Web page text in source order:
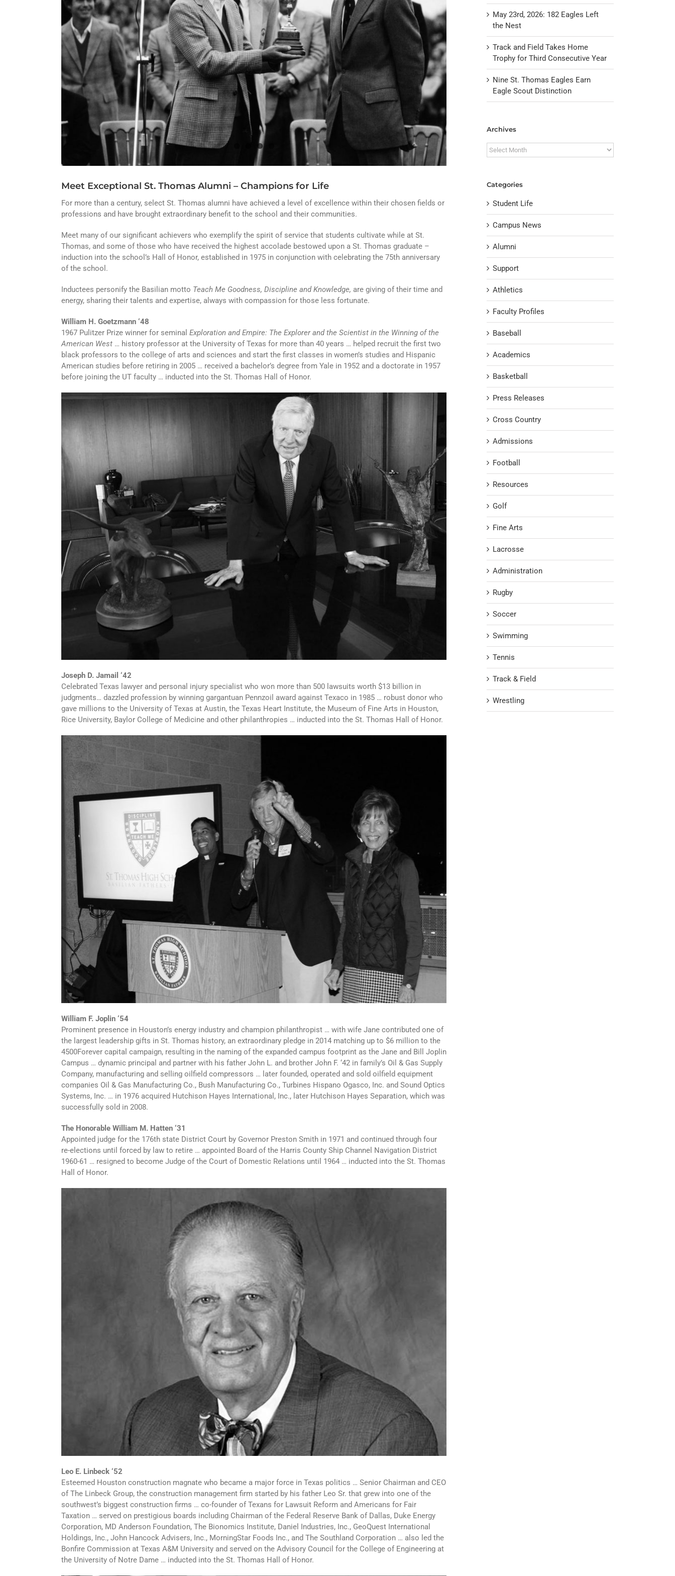
Meet Exceptional St. Thomas Alumni – Champions for Life
For more than a century, select St. Thomas alumni have achieved a level of excellence within their chosen fields or
professions and have brought extraordinary benefit to the school and their communities.
Meet many of our significant achievers who exemplify the spirit of service that students cultivate while at St.
Thomas, and some of those who have received the highest accolade bestowed upon a St. Thomas graduate –
induction into the school’s Hall of Honor, established in 1975 in conjunction with celebrating the 75th anniversary
of the school.
Inductees personify the Basilian motto Teach Me Goodness, Discipline and Knowledge, are giving of their time and
energy, sharing their talents and expertise, always with compassion for those less fortunate.
William H. Goetzmann ‘48
1967 Pulitzer Prize winner for seminal Exploration and Empire: The Explorer and the Scientist in the Winning of the
American West … history professor at the University of Texas for more than 40 years … helped recruit the first two
black professors to the college of arts and sciences and start the first classes in women’s studies and Hispanic
American studies before retiring in 2005 … received a bachelor’s degree from Yale in 1952 and a doctorate in 1957
before joining the UT faculty … inducted into the St. Thomas Hall of Honor.
Joseph D. Jamail ‘42
Celebrated Texas lawyer and personal injury specialist who won more than 500 lawsuits worth $13 billion in
judgments… dazzled profession by winning gargantuan Pennzoil award against Texaco in 1985 … robust donor who
gave millions to the University of Texas at Austin, the Texas Heart Institute, the Museum of Fine Arts in Houston,
Rice University, Baylor College of Medicine and other philanthropies … inducted into the St. Thomas Hall of Honor.
William F. Joplin ‘54
Prominent presence in Houston’s energy industry and champion philanthropist … with wife Jane contributed one of
the largest leadership gifts in St. Thomas history, an extraordinary pledge in 2014 matching up to $6 million to the
4500Forever capital campaign, resulting in the naming of the expanded campus footprint as the Jane and Bill Joplin
Campus … dynamic principal and partner with his father John L. and brother John F. ‘42 in family’s Oil & Gas Supply
Company, manufacturing and selling oilfield compressors … later founded, operated and sold oilfield equipment
companies Oil & Gas Manufacturing Co., Bush Manufacturing Co., Turbines Hispano Ogasco, Inc. and Sound Optics
Systems, Inc. … in 1976 acquired Hutchison Hayes International, Inc., later Hutchison Hayes Separation, which was
successfully sold in 2008.
The Honorable William M. Hatten ‘31
Appointed judge for the 176th state District Court by Governor Preston Smith in 1971 and continued through four
re-elections until forced by law to retire … appointed Board of the Harris County Ship Channel Navigation District
1960-61 … resigned to become Judge of the Court of Domestic Relations until 1964 … inducted into the St. Thomas
Hall of Honor.
Leo E. Linbeck ‘52
Esteemed Houston construction magnate who became a major force in Texas politics … Senior Chairman and CEO
of The Linbeck Group, the construction management firm started by his father Leo Sr. that grew into one of the
southwest’s biggest construction firms … co-founder of Texans for Lawsuit Reform and Americans for Fair
Taxation … served on prestigious boards including Chairman of the Federal Reserve Bank of Dallas, Duke Energy
Corporation, MD Anderson Foundation, The Bionomics Institute, Daniel Industries, Inc., GeoQuest International
Holdings, Inc., John Hancock Advisers, Inc., MorningStar Foods Inc., and The Southland Corporation … also led the
Bonfire Commission at Texas A&M University and served on the Advisory Council for the College of Engineering at
the University of Notre Dame … inducted into the St. Thomas Hall of Honor.
May 23rd, 2026: 182 Eagles Left
the Nest
Track and Field Takes Home
Trophy for Third Consecutive Year
Nine St. Thomas Eagles Earn
Eagle Scout Distinction
Archives
Archives
Categories
Student Life
Campus News
Alumni
Support
Athletics
Faculty Profiles
Baseball
Academics
Basketball
Press Releases
Cross Country
Admissions
Football
Resources
Golf
Fine Arts
Lacrosse
Administration
Rugby
Soccer
Swimming
Tennis
Track & Field
Wrestling